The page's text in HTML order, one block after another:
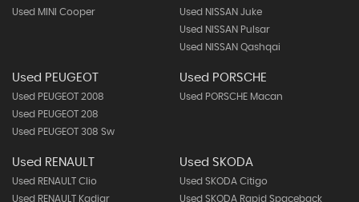
Used MINI Cooper
Used NISSAN Juke
Used NISSAN Pulsar
Used NISSAN Qashqai
Used PEUGEOT
Used PEUGEOT 2008
Used PEUGEOT 208
Used PEUGEOT 308 Sw
Used PORSCHE
Used PORSCHE Macan
Used RENAULT
Used RENAULT Clio
Used RENAULT Kadjar
Used SKODA
Used SKODA Citigo
Used SKODA Rapid Spaceback